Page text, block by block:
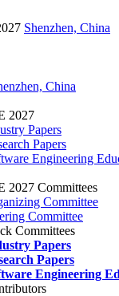
Shenzhen, China
China
2027
Papers
Papers
Engineering
2027 Committees
Committee
Committee
Committees
Papers
Papers
Engineering